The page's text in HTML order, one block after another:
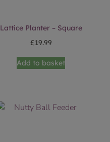
Lattice Planter – Square
£19.99
Add to basket